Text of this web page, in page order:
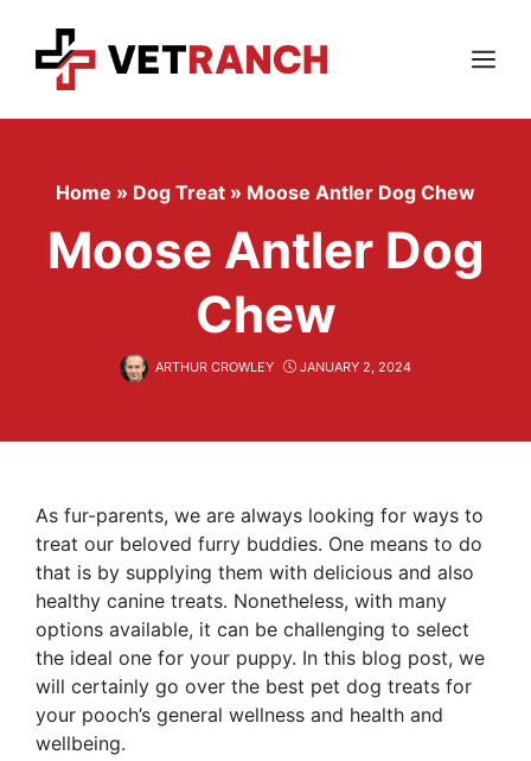
content
Menu
Home » Dog Treat » Moose Antler Dog Chew
Moose Antler Dog
Chew
ARTHUR CROWLEY JANUARY 2, 2024
As fur-parents, we are always looking for ways to
treat our beloved furry buddies. One means to do
that is by supplying them with delicious and also
healthy canine treats. Nonetheless, with many
options available, it can be challenging to select
the ideal one for your puppy. In this blog post, we
will certainly go over the best pet dog treats for
your pooch’s general wellness and health and
wellbeing.